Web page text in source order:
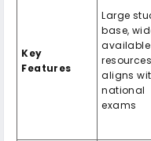
Key
Features
Large
base,
available
aligns
national
exams